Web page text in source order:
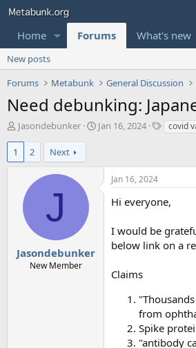
Home Forums What's new
New posts
Forums
Metabunk General Discussion
Need debunking:
T
e
t
e
Jasondebunker
S
d
Jan 16, 2024
Tcovid
1 2 Next
J
Jasondebunker
New Member
Jan 16, 2024
Hi everyone,
I would be
below link on a
Claims
from
Spike
"antibody